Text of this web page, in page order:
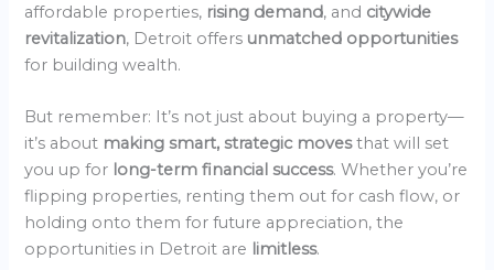
affordable properties, rising demand, and citywide
revitalization, Detroit offers unmatched opportunities
for building wealth.
But remember: It’s not just about buying a property—
it’s about making smart, strategic movesthat will set
you up for long-term financial success. Whether you’re
flipping properties, renting them out for cash flow, or
holding onto them for future appreciation, the
opportunities in Detroit are limitless.